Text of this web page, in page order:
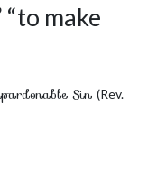
“to make
Sin (Rev.